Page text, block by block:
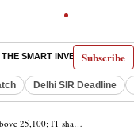
Subscribe
THE SMART INVESTOR
Delhi SIR Deadline
IT shares outerperforms